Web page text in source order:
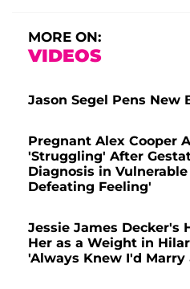
MORE ON:
VIDEOS
Jason Segel Pens New
Pregnant Alex Cooper
'Struggling' After
Diagnosis in
Defeating Feeling'
Jessie James Decker's
Her as a Weight in
'Always Knew I'd Marry